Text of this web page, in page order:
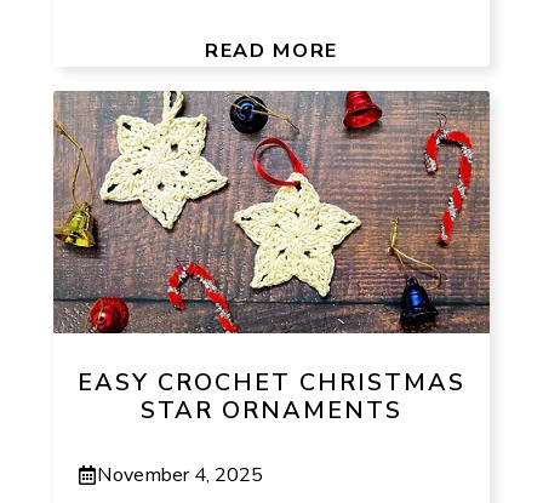
READ MORE
EASY CROCHET CHRISTMAS
STAR ORNAMENTS
November 4, 2025